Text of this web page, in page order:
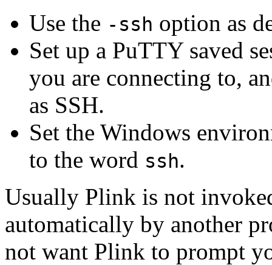
Use the -ssh option as
Set up a PuTTY saved
you are connecting to,
as SSH.
Set the Windows
to the word ssh.
Usually Plink is not
automatically by another
not want Plink to prompt